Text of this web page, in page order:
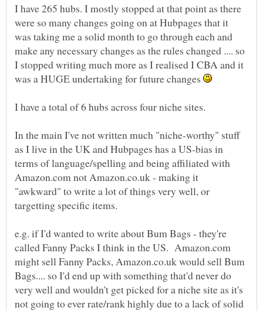
I have 265 hubs. I mostly stopped at that point as there
were so many changes going on at Hubpages that it
was taking me a solid month to go through each and
make any necessary changes as the rules changed .... so
I stopped writing much more as I realised I CBA and it
was a HUGE undertaking for future changes
I have a total of 6 hubs across four niche sites.
In the main I've not written much "niche-worthy" stuff
as I live in the UK and Hubpages has a US-bias in
terms of language/spelling and being affiliated with
Amazon.com not Amazon.co.uk - making it
"awkward" to write a lot of things very well, or
targetting specific items.
e.g. if I'd wanted to write about Bum Bags - they're
called Fanny Packs I think in the US. Amazon.com
might sell Fanny Packs, Amazon.co.uk would sell Bum
Bags.... so I'd end up with something that'd never do
very well and wouldn't get picked for a niche site as it's
not going to ever rate/rank highly due to a lack of solid